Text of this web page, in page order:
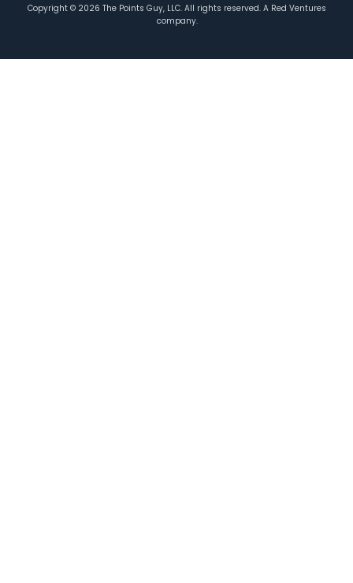
Copyright © 2026 The Points Guy, LLC. All rights reserved. A Red Ventures
company.